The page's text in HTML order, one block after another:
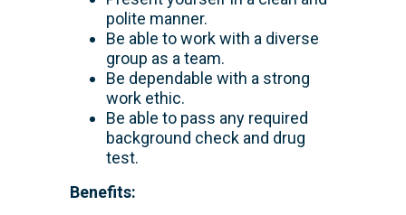
polite manner.
Be able to work with a diverse
group as a team.
Be dependable with a strong
work ethic.
Be able to pass any required
background check and drug
test.
Benefits: